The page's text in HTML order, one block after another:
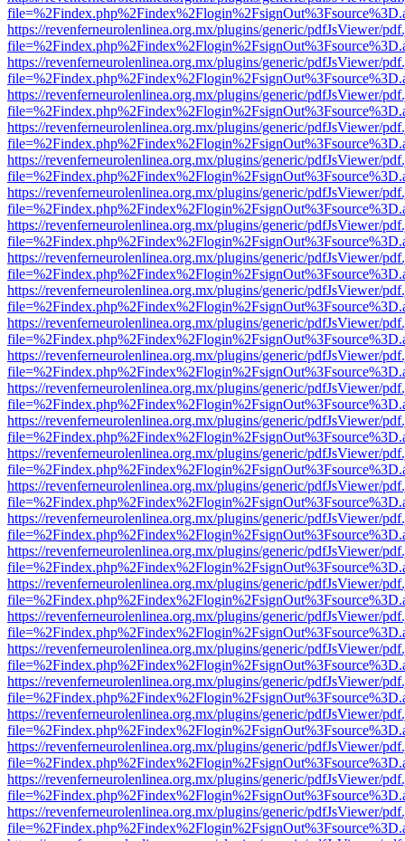
https://revenferneurolenlinea.org.mx/plugins/generic/pdfJsViewer/
https://revenferneurolenlinea.org.mx/plugins/generic/pdfJsViewer/
https://revenferneurolenlinea.org.mx/plugins/generic/pdfJsViewer/
https://revenferneurolenlinea.org.mx/plugins/generic/pdfJsViewer/
https://revenferneurolenlinea.org.mx/plugins/generic/pdfJsViewer/
https://revenferneurolenlinea.org.mx/plugins/generic/pdfJsViewer/
https://revenferneurolenlinea.org.mx/plugins/generic/pdfJsViewer/
https://revenferneurolenlinea.org.mx/plugins/generic/pdfJsViewer/
https://revenferneurolenlinea.org.mx/plugins/generic/pdfJsViewer/
https://revenferneurolenlinea.org.mx/plugins/generic/pdfJsViewer/
https://revenferneurolenlinea.org.mx/plugins/generic/pdfJsViewer/
https://revenferneurolenlinea.org.mx/plugins/generic/pdfJsViewer/
https://revenferneurolenlinea.org.mx/plugins/generic/pdfJsViewer/
https://revenferneurolenlinea.org.mx/plugins/generic/pdfJsViewer/
https://revenferneurolenlinea.org.mx/plugins/generic/pdfJsViewer/
https://revenferneurolenlinea.org.mx/plugins/generic/pdfJsViewer/
https://revenferneurolenlinea.org.mx/plugins/generic/pdfJsViewer/
https://revenferneurolenlinea.org.mx/plugins/generic/pdfJsViewer/
https://revenferneurolenlinea.org.mx/plugins/generic/pdfJsViewer/
https://revenferneurolenlinea.org.mx/plugins/generic/pdfJsViewer/
https://revenferneurolenlinea.org.mx/plugins/generic/pdfJsViewer/
https://revenferneurolenlinea.org.mx/plugins/generic/pdfJsViewer/
https://revenferneurolenlinea.org.mx/plugins/generic/pdfJsViewer/
https://revenferneurolenlinea.org.mx/plugins/generic/pdfJsViewer/
https://revenferneurolenlinea.org.mx/plugins/generic/pdfJsViewer/